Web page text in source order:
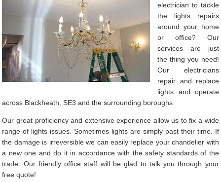
electrician to tackle
the lights repairs
around your home
or office? Our
services are just
the thing you need!
Our electricians
repair and replace
lights and operate
across Blackheath, SE3 and the surrounding boroughs.
Our great proficiency and extensive experience allow us to fix a wide
range of lights issues. Sometimes lights are simply past their time. If
the damage is irreversible we can easily replace your chandelier with
a new one and do it in accordance with the safety standards of the
trade. Our friendly office staff will be glad to talk you through your
free quote!